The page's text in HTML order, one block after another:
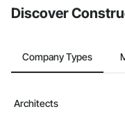
Discover
Company Types
Architects